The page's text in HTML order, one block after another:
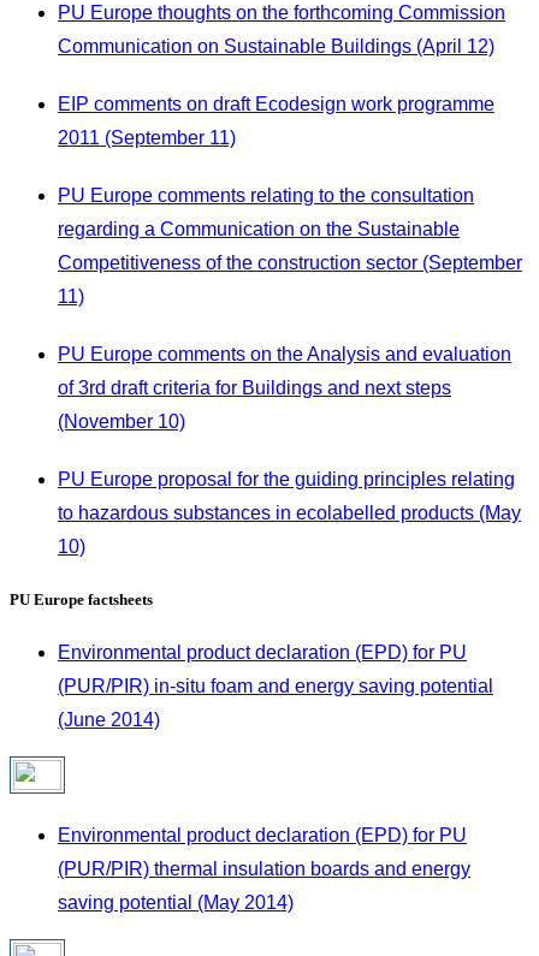
PU Europe thoughts on the forthcoming Commission
Communication on Sustainable Buildings (April 12)
EIP comments on draft Ecodesign work programme
2011 (September 11)
PU Europe comments relating to the consultation
regarding a Communication on the Sustainable
Competitiveness of the construction sector (September
11)
PU Europe comments on the Analysis and evaluation
of 3rd draft criteria for Buildings and next steps
(November 10)
PU Europe proposal for the guiding principles relating
to hazardous substances in ecolabelled products (May
10)
PU Europe factsheets
Environmental product declaration (EPD) for PU
(PUR/PIR) in-situ foam and energy saving potential
(June 2014)
Environmental product declaration (EPD) for PU
(PUR/PIR) thermal insulation boards and energy
saving potential (May 2014)